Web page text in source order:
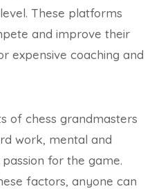
These platforms
and improve their
expensive coaching and
of chess grandmasters
work, mental and
for the game.
factors, anyone can